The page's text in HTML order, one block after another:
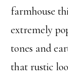
farmhouse
extremely
tones and
that rustic